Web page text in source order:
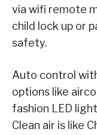
via wifi remote
child lock up or
safety.
Auto control
options like
fashion LED
Clean air is like